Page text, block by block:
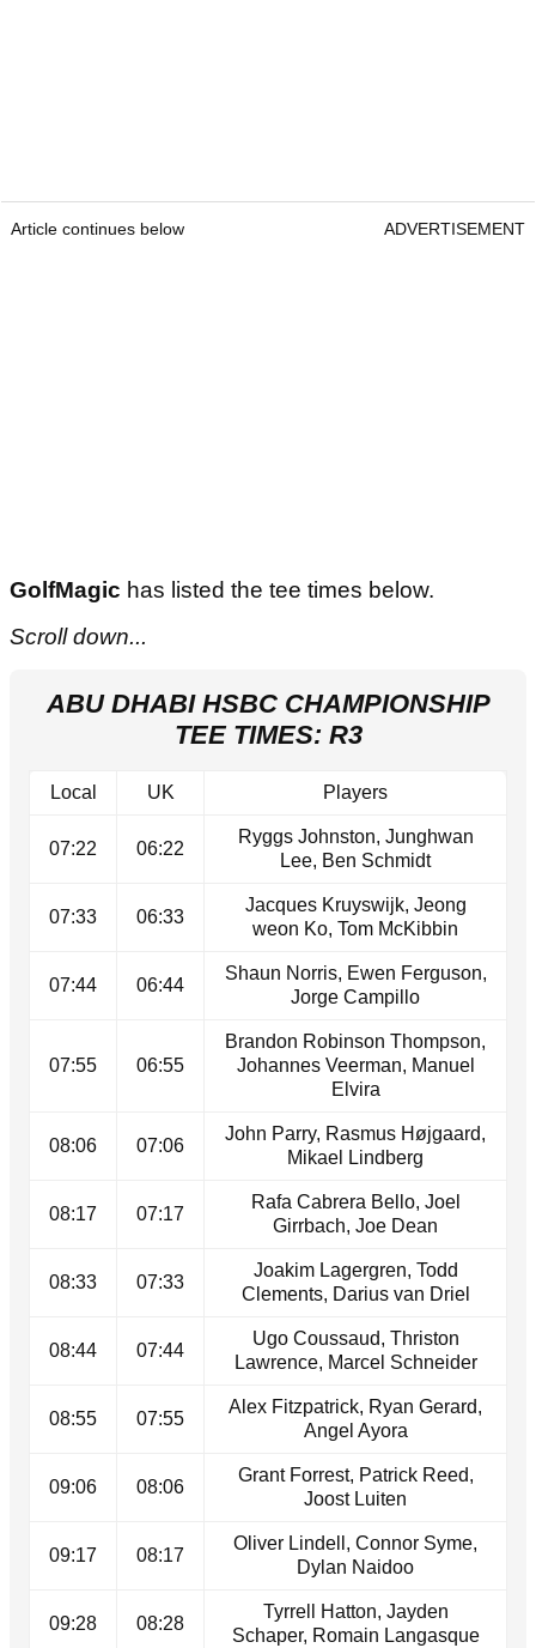
Article continues below ADVERTISEMENT
GolfMagic has listed the tee times below.
Scroll down...
ABU DHABI HSBC CHAMPIONSHIP
TEE TIMES: R3
Local UK Players
07:22 06:22
Ryggs Johnston, Junghwan
Lee, Ben Schmidt
07:33 06:33
Jacques Kruyswijk, Jeong
weon Ko, Tom McKibbin
07:44 06:44
Shaun Norris, Ewen Ferguson,
Jorge Campillo
07:55 06:55
Brandon Robinson Thompson,
Johannes Veerman, Manuel
Elvira
08:06 07:06
John Parry, Rasmus Højgaard,
Mikael Lindberg
08:17 07:17
Rafa Cabrera Bello, Joel
Girrbach, Joe Dean
08:33 07:33
Joakim Lagergren, Todd
Clements, Darius van Driel
08:44 07:44
Ugo Coussaud, Thriston
Lawrence, Marcel Schneider
08:55 07:55
Alex Fitzpatrick, Ryan Gerard,
Angel Ayora
09:06 08:06
Grant Forrest, Patrick Reed,
Joost Luiten
09:17 08:17
Oliver Lindell, Connor Syme,
Dylan Naidoo
09:28 08:28
Tyrrell Hatton, Jayden
Schaper, Romain Langasque